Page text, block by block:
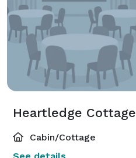
Heartledge Cottage
Cabin/Cottage